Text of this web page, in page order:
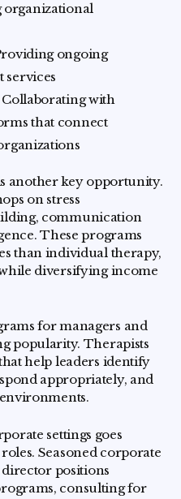
ongoing
services
Collaborating with
that connect
another key opportunity.
on stress
communication
These programs
than individual therapy,
diversifying income
for managers and
popularity. Therapists
help leaders identify
appropriately, and
settings goes
Seasoned corporate
positions
consulting for